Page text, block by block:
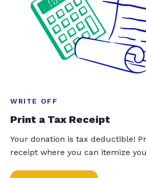
WRITE OFF
Print a Tax Receipt
Your donation is tax deductible!
receipt where you can itemize